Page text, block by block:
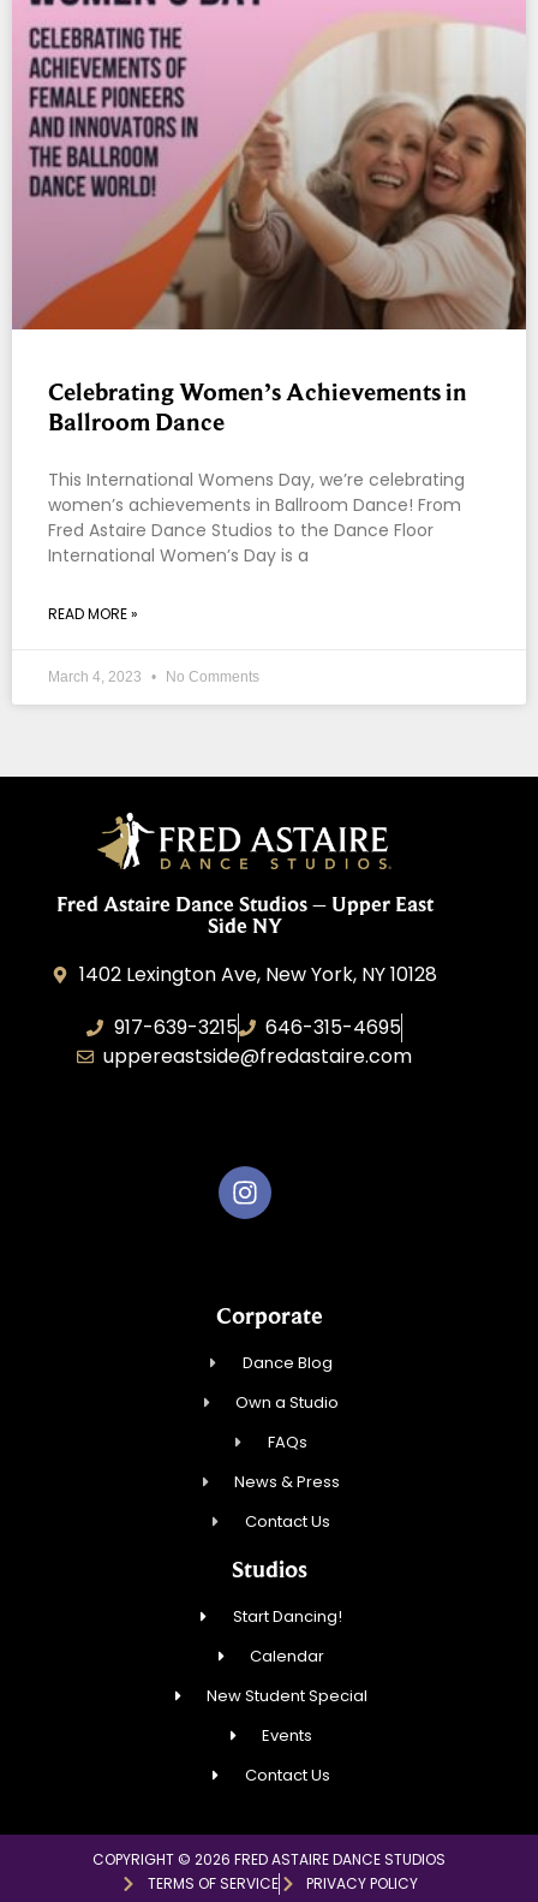
Celebrating Women’s Achievements in
Ballroom Dance
This International Womens Day, we’re celebrating
women’s achievements in Ballroom Dance! From
Fred Astaire Dance Studios to the Dance Floor
International Women’s Day is a
READ MORE »
March 4, 2023 No Comments
Fred Astaire Dance Studios – Upper East
Side NY
1402 Lexington Ave, New York, NY 10128
917-639-3215
646-315-4695
uppereastside@fredastaire.com
Corporate
Dance Blog
Own a Studio
FAQs
News & Press
Contact Us
Studios
Start Dancing!
Calendar
New Student Special
Events
Contact Us
COPYRIGHT © 2026 FRED ASTAIRE DANCE STUDIOS
TERMS OF SERVICE
PRIVACY POLICY